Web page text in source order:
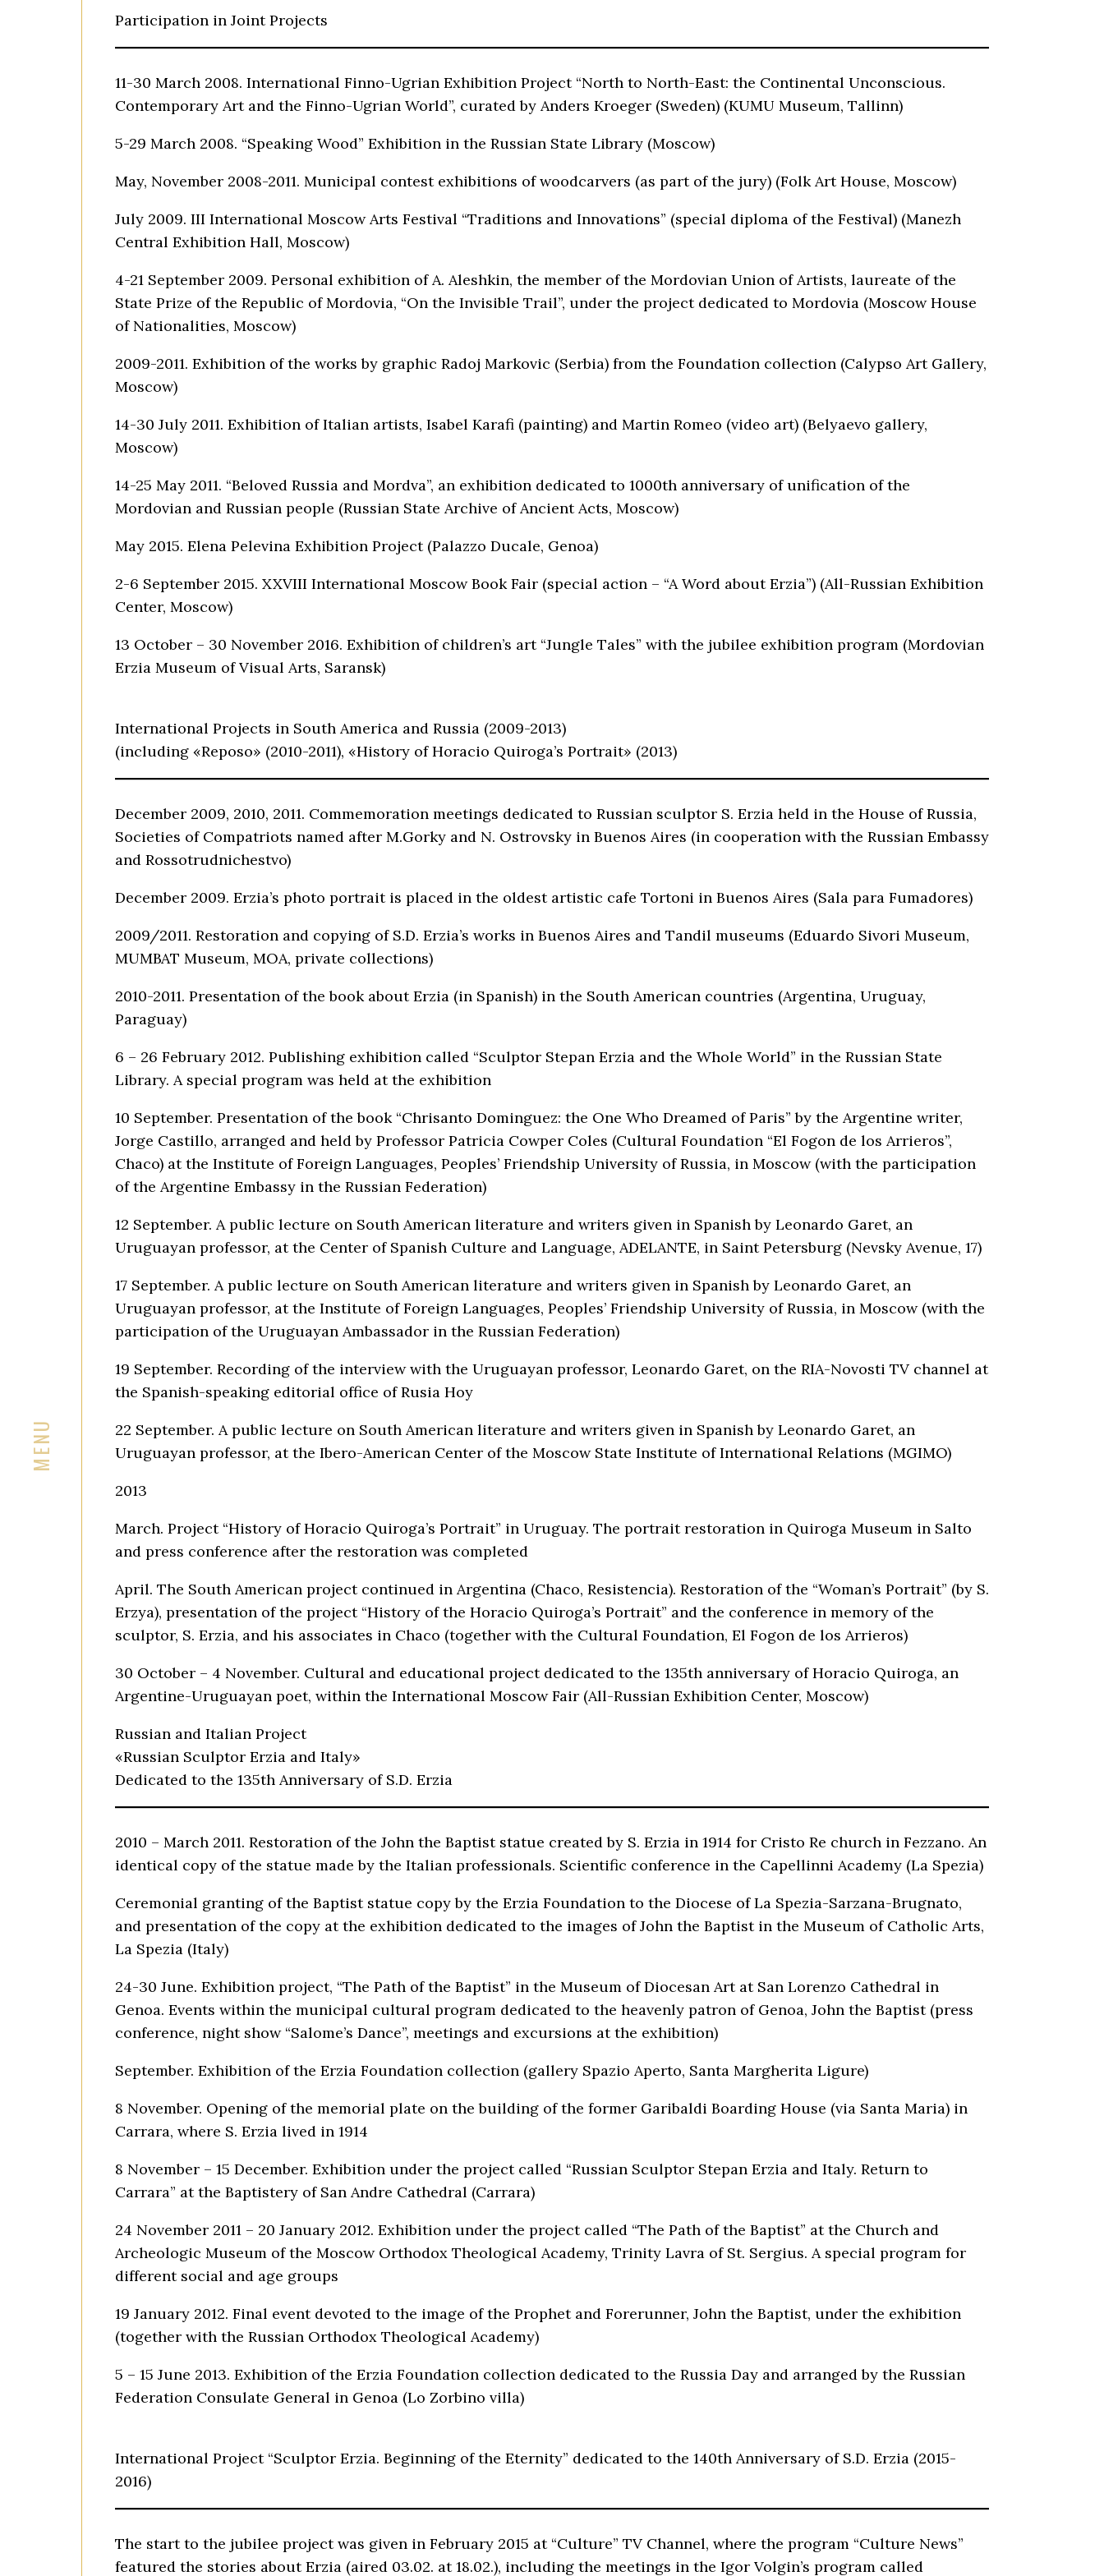
Participation in Joint Projects
11-30 March 2008. International Finno-Ugrian Exhibition Project “North to North-East: the Continental Unconscious.
Contemporary Art and the Finno-Ugrian World”, curated by Anders Kroeger (Sweden) (KUMU Museum, Tallinn)
5-29 March 2008. “Speaking Wood” Exhibition in the Russian State Library (Moscow)
May, November 2008-2011. Municipal contest exhibitions of woodcarvers (as part of the jury) (Folk Art House, Moscow)
July 2009. III International Moscow Arts Festival “Traditions and Innovations” (special diploma of the Festival) (Manezh
Central Exhibition Hall, Moscow)
4-21 September 2009. Personal exhibition of A. Aleshkin, the member of the Mordovian Union of Artists, laureate of the
State Prize of the Republic of Mordovia, “On the Invisible Trail”, under the project dedicated to Mordovia (Moscow House
of Nationalities, Moscow)
2009-2011. Exhibition of the works by graphic Radoj Markovic (Serbia) from the Foundation collection (Calypso Art Gallery,
Moscow)
14-30 July 2011. Exhibition of Italian artists, Isabel Karafi (painting) and Martin Romeo (video art) (Belyaevo gallery,
Moscow)
14-25 May 2011. “Beloved Russia and Mordva”, an exhibition dedicated to 1000th anniversary of unification of the
Mordovian and Russian people (Russian State Archive of Ancient Acts, Moscow)
May 2015. Elena Pelevina Exhibition Project (Palazzo Ducale, Genoa)
2-6 September 2015. XXVIII International Moscow Book Fair (special action – “A Word about Erzia”) (All-Russian Exhibition
Center, Moscow)
13 October – 30 November 2016. Exhibition of children’s art “Jungle Tales” with the jubilee exhibition program (Mordovian
Erzia Museum of Visual Arts, Saransk)
International Projects in South America and Russia (2009-2013)
(including «Reposo» (2010-2011), «History of Horacio Quiroga’s Portrait» (2013)
December 2009, 2010, 2011. Commemoration meetings dedicated to Russian sculptor S. Erzia held in the House of Russia,
Societies of Compatriots named after M.Gorky and N. Ostrovsky in Buenos Aires (in cooperation with the Russian Embassy
and Rossotrudnichestvo)
December 2009. Erzia’s photo portrait is placed in the oldest artistic cafe Tortoni in Buenos Aires (Sala para Fumadores)
2009/2011. Restoration and copying of S.D. Erzia’s works in Buenos Aires and Tandil museums (Eduardo Sivori Museum,
MUMBAT Museum, MOA, private collections)
2010-2011. Presentation of the book about Erzia (in Spanish) in the South American countries (Argentina, Uruguay,
Paraguay)
6 – 26 February 2012. Publishing exhibition called “Sculptor Stepan Erzia and the Whole World” in the Russian State
Library. A special program was held at the exhibition
10 September. Presentation of the book “Chrisanto Dominguez: the One Who Dreamed of Paris” by the Argentine writer,
Jorge Castillo, arranged and held by Professor Patricia Cowper Coles (Cultural Foundation “El Fogon de los Arrieros”,
Chaco) at the Institute of Foreign Languages, Peoples’ Friendship University of Russia, in Moscow (with the participation
of the Argentine Embassy in the Russian Federation)
12 September. A public lecture on South American literature and writers given in Spanish by Leonardo Garet, an
Uruguayan professor, at the Center of Spanish Culture and Language, АDELANTE, in Saint Petersburg (Nevsky Avenue, 17)
17 September. A public lecture on South American literature and writers given in Spanish by Leonardo Garet, an
Uruguayan professor, at the Institute of Foreign Languages, Peoples’ Friendship University of Russia, in Moscow (with the
participation of the Uruguayan Ambassador in the Russian Federation)
19 September. Recording of the interview with the Uruguayan professor, Leonardo Garet, on the RIA-Novosti TV channel at
the Spanish-speaking editorial office of Rusia Hoy
22 September. A public lecture on South American literature and writers given in Spanish by Leonardo Garet, an
Uruguayan professor, at the Ibero-American Center of the Moscow State Institute of International Relations (MGIMO)
2013
March. Project “History of Horacio Quiroga’s Portrait” in Uruguay. The portrait restoration in Quiroga Museum in Salto
and press conference after the restoration was completed
April. The South American project continued in Argentina (Chaco, Resistencia). Restoration of the “Woman’s Portrait” (by S.
Erzya), presentation of the project “History of the Horacio Quiroga’s Portrait” and the conference in memory of the
sculptor, S. Erzia, and his associates in Chaco (together with the Cultural Foundation, El Fogon de los Arrieros)
30 October – 4 November. Cultural and educational project dedicated to the 135th anniversary of Horacio Quiroga, an
Argentine-Uruguayan poet, within the International Moscow Fair (All-Russian Exhibition Center, Moscow)
Russian and Italian Project
«Russian Sculptor Erzia and Italy»
Dedicated to the 135th Anniversary of S.D. Erzia
2010 – March 2011. Restoration of the John the Baptist statue created by S. Erzia in 1914 for Cristo Re church in Fezzano. An
identical copy of the statue made by the Italian professionals. Scientific conference in the Capellinni Academy (La Spezia)
Ceremonial granting of the Baptist statue copy by the Erzia Foundation to the Diocese of La Spezia-Sarzana-Brugnato,
and presentation of the copy at the exhibition dedicated to the images of John the Baptist in the Museum of Catholic Arts,
La Spezia (Italy)
24-30 June. Exhibition project, “The Path of the Baptist” in the Museum of Diocesan Art at San Lorenzo Cathedral in
Genoa. Events within the municipal cultural program dedicated to the heavenly patron of Genoa, John the Baptist (press
conference, night show “Salome’s Dance”, meetings and excursions at the exhibition)
September. Exhibition of the Erzia Foundation collection (gallery Spazio Aperto, Santa Margherita Ligure)
8 November. Opening of the memorial plate on the building of the former Garibaldi Boarding House (via Santa Maria) in
Carrara, where S. Erzia lived in 1914
8 November – 15 December. Exhibition under the project called “Russian Sculptor Stepan Erzia and Italy. Return to
Carrara” at the Baptistery of San Andre Cathedral (Carrara)
24 November 2011 – 20 January 2012. Exhibition under the project called “The Path of the Baptist” at the Church and
Archeologic Museum of the Moscow Orthodox Theological Academy, Trinity Lavra of St. Sergius. A special program for
different social and age groups
19 January 2012. Final event devoted to the image of the Prophet and Forerunner, John the Baptist, under the exhibition
(together with the Russian Orthodox Theological Academy)
5 – 15 June 2013. Exhibition of the Erzia Foundation collection dedicated to the Russia Day and arranged by the Russian
Federation Consulate General in Genoa (Lo Zorbino villa)
International Project “Sculptor Erzia. Beginning of the Eternity” dedicated to the 140th Anniversary of S.D. Erzia (2015-
2016)
The start to the jubilee project was given in February 2015 at “Culture” TV Channel, where the program “Culture News”
featured the stories about Erzia (aired 03.02. at 18.02.), including the meetings in the Igor Volgin’s program called